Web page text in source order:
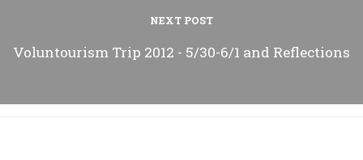
NEXT POST
Voluntourism Trip 2012 - 5/30-6/1 and Reflections